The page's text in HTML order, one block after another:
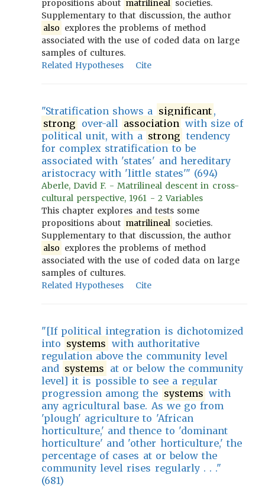
propositions about matrilineal societies.
Supplementary to that discussion, the author
also explores the problems of method
associated with the use of coded data on large
samples of cultures.
Related Hypotheses
Cite
"Stratification shows a significant ,
strong over-all association with size of
political unit, with a strong tendency
for complex stratification to be
associated with 'states' and hereditary
aristocracy with 'little states'" (694)
Aberle, David F. - Matrilineal descent in cross-
cultural perspective, 1961 - 2 Variables
This chapter explores and tests some
propositions about matrilineal societies.
Supplementary to that discussion, the author
also explores the problems of method
associated with the use of coded data on large
samples of cultures.
Related Hypotheses
Cite
"[If political integration is dichotomized
into systems with authoritative
regulation above the community level
and systems at or below the community
level] it is possible to see a regular
progression among the systems with
any agricultural base. As we go from
'plough' agriculture to 'African
horticulture,' and thence to 'dominant
horticulture' and 'other horticulture,' the
percentage of cases at or below the
community level rises regularly . . ."
(681)